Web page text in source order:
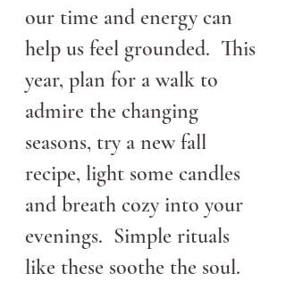
our time and energy can
help us feel grounded.  This
year, plan for a walk to
admire the changing
seasons, try a new fall
recipe, light some candles
and breath cozy into your
evenings.  Simple rituals
like these soothe the soul.